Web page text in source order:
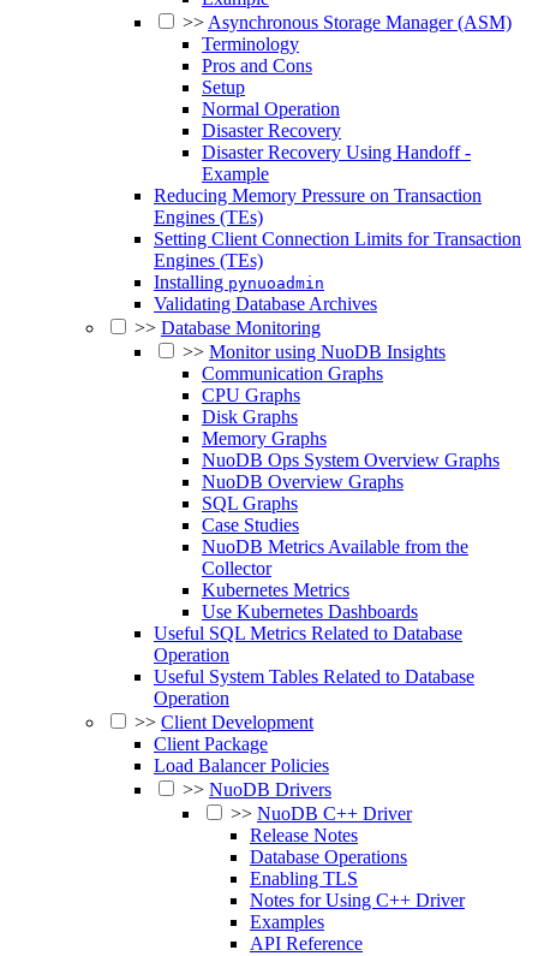
>>Asynchronous Storage Manager (ASM)
Terminology
Pros and Cons
Setup
Normal Operation
Disaster Recovery
Disaster Recovery Using Handoff -
Example
Reducing Memory Pressure on Transaction
Engines (TEs)
Setting Client Connection Limits for Transaction
Engines (TEs)
Installing pynuoadmin
Validating Database Archives
>> Database Monitoring
>> Monitor using NuoDB Insights
Communication Graphs
CPU Graphs
Disk Graphs
Memory Graphs
NuoDB Ops System Overview Graphs
NuoDB Overview Graphs
SQL Graphs
Case Studies
NuoDB Metrics Available from the
Collector
Kubernetes Metrics
Use Kubernetes Dashboards
Useful SQL Metrics Related to Database
Operation
Useful System Tables Related to Database
Operation
>> Client Development
Client Package
Load Balancer Policies
>> NuoDB Drivers
>> NuoDB C++ Driver
Release Notes
Database Operations
Enabling TLS
Notes for Using C++ Driver
Examples
API Reference